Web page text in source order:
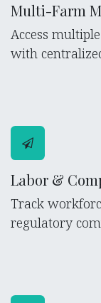
Multi-Farm
Access
with
Labor &
Track
regulatory